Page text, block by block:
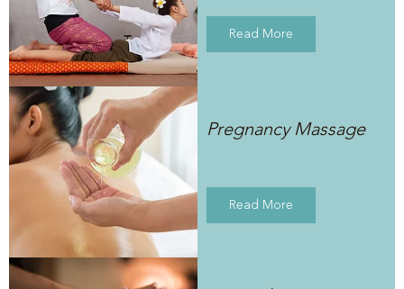
Read More
Pregnancy Massage
Read More